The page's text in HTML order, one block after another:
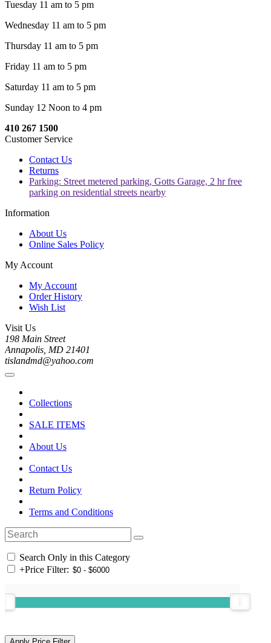
Tuesday 11 am to 5 pm
Wednesday 11 am to 5 pm
Thursday 11 am to 5 pm
Friday 11 am to 5 pm
Saturday 11 am to 5 pm
Sunday 12 Noon to 4 pm
410 267 1500
Customer Service
Contact Us
Returns
Parking: Street metered parking, Gotts Garage, 2 hr free
parking on residential streets nearby
Information
About Us
Online Sales Policy
My Account
My Account
Order History
Wish List
Visit Us
198 Main Street
Annapolis, MD 21401
tislandmd@yahoo.com
Collections
SALE ITEMS
About Us
Contact Us
Return Policy
Terms and Conditions
Search Only in this Category
+Price Filter: